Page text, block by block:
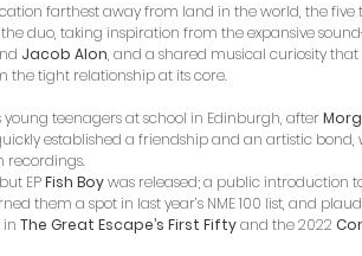
farthest away from land in the world, the five
duo, taking inspiration from the expansive
Jacob Alon, and a shared musical curiosity
the tight relationship at its core.
young teenagers at school in Edinburgh, after
established a friendship and an artistic bond,
recordings.
EP Fish Boy was released; a public introduction
them a spot in last year’s NME 100 list, and
in The Great Escape’s First Fifty and the 2022